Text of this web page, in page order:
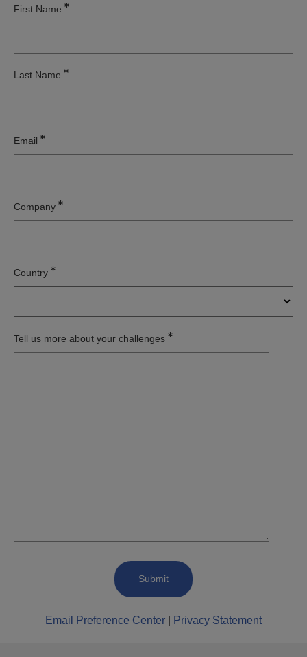
First Name
Last Name
Email
Company
Country
Tell us more about your challenges
Email Preference Center Privacy Statement